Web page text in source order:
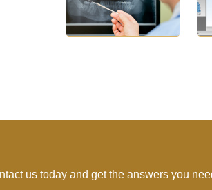
us today and get the answers you